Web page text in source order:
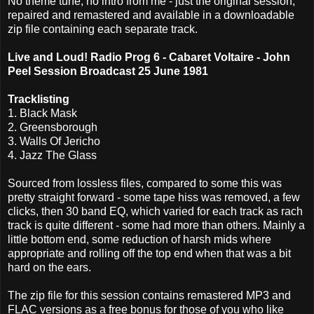
repaired and remastered and available in a downloadable
zip file containing each separate track.
Live and Loud! Radio Prog 6 - Cabaret Voltaire - John
Peel Session Broadcast 25 June 1981
Tracklisting
1. Black Mask
2. Greensborough
3. Walls Of Jericho
4. Jazz The Glass
Sourced from lossless files, compared to some this was
pretty straight forward - some tape hiss was removed, a few
clicks, then 30 band EQ, which varied for each track as rach
track is quite different - some had more than others. Mainly a
little bottom end, some reduction of harsh mids where
appropriate and rolling off the top end when that was a bit
hard on the ears.
The zip file for this session contains remastered MP3 and
FLAC versions as a free bonus for those of you who like